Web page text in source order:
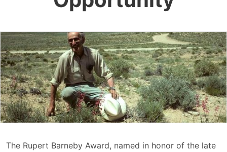
The Rupert Barneby Award, named in honor of the late